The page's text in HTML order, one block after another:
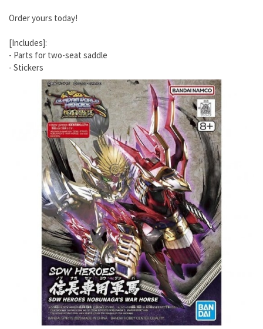
Order yours today!
[Includes]:
- Parts for two-seat saddle
- Stickers